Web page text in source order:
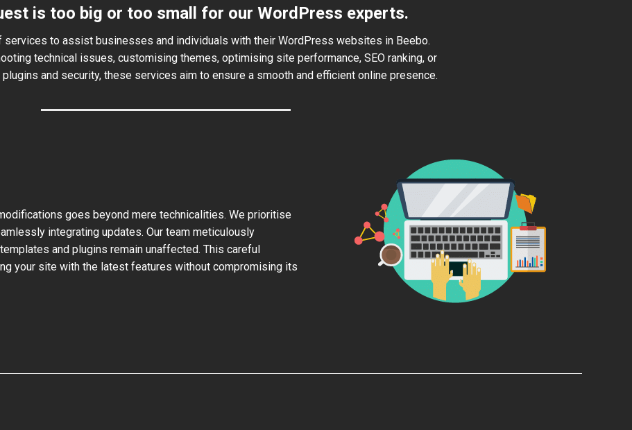
is too big or too small for our WordPress experts.
services to assist businesses and individuals with their WordPress websites in Beebo.
technical issues, customising themes, optimising site performance, SEO ranking, or
and security, these services aim to ensure a smooth and efficient online presence.
goes beyond mere technicalities. We prioritise
integrating updates. Our team meticulously
and plugins remain unaffected. This careful
your site with the latest features without compromising its